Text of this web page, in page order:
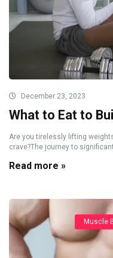
December 23, 2023
What to Eat to
Are you tirelessly lifting
crave?The journey to
Read more »
Muscle